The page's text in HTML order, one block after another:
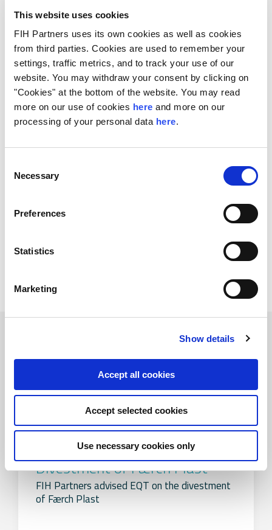
This website uses cookies
FIH Partners uses its own cookies as well as cookies
from third parties. Cookies are used to remember your
settings, traffic metrics, and to track your use of our
website. You may withdraw your consent by clicking on
"Cookies" at the bottom of the website. You may read
more on our use of cookies here and more on our
processing of your personal data here.
Selection
Necessary
Preferences
Statistics
Marketing
Show details
Accept all cookies
Accept selected cookies
Use necessary cookies only
while exploring possible add-on acquisitions. Axcel is
one of the leading Danish private equity firms with five
funds and aggregate capital commitments of DKK
13.5bn.
FIH Partners has acted as exclusive financial advisor
to the Nissen family:
Assisting with a pre-exit value enhancement
diligence work
Arranging a highly competitive structured sales
process targeted a broad audience of both
industrial and financial prospective buyers
Negotiating final terms of the transaction
The parties have agreed not to disclose the value of
Related Transactions
Divestment of Færch Plast
FIH Partners advised EQT on the divestment
of Færch Plast